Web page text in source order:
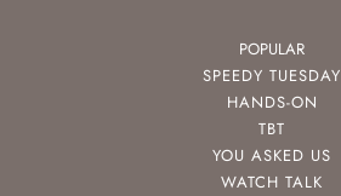
POPULAR
SPEEDY TUESDAY
HANDS-ON
TBT
YOU ASKED US
WATCH TALK